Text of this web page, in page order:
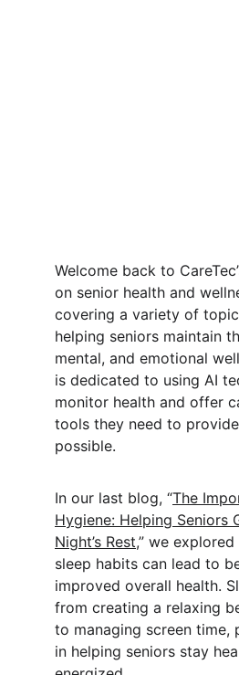
Welcome back to
on senior health and
covering a variety of
helping seniors maintain
mental, and emotional
is dedicated to using AI
monitor health and offer
tools they need to
possible.
In our last blog, “The
Hygiene: Helping Seniors
Night’s Rest,” we
sleep habits can lead to
improved overall health.
from creating a relaxing
to managing screen time,
in helping seniors stay